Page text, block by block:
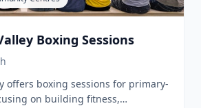
Boxing Sessions
offers boxing sessions for primary-
on building fitness,